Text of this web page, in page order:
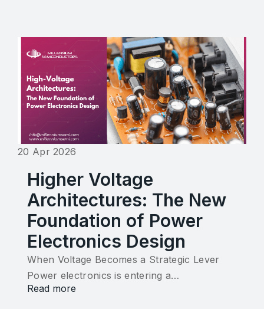
20 Apr 2026
Higher Voltage
Architectures: The New
Foundation of Power
Electronics Design
When Voltage Becomes a Strategic Lever
Power electronics is entering a…
Read more